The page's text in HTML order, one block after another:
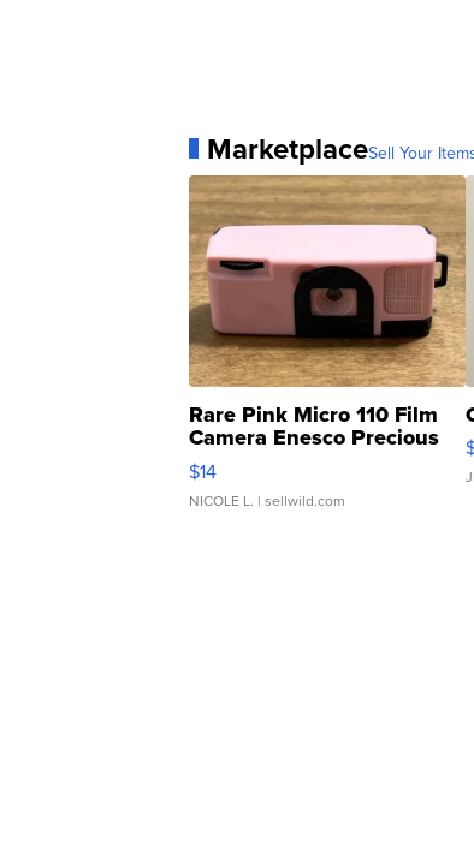
MarketplaceSell Your
Rare Pink Micro 110 Film
Camera Enesco Precious
Moments TD4
$14
NICOLE L. | sellwild.com